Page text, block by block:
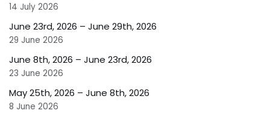
14 July 2026
June 23rd, 2026 – June 29th, 2026
29 June 2026
June 8th, 2026 – June 23rd, 2026
23 June 2026
May 25th, 2026 – June 8th, 2026
8 June 2026